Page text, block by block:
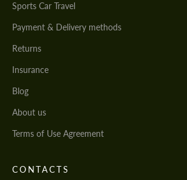
Sports Car Travel
Payment & Delivery methods
Returns
Insurance
Blog
About us
Terms of Use Agreement
CONTACTS